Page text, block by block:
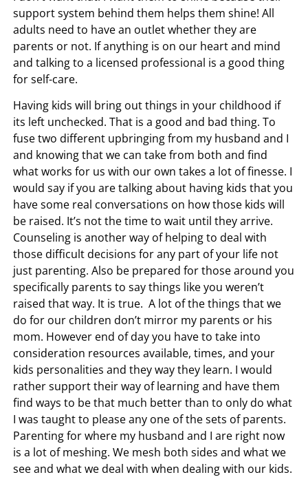
support system behind them helps them shine! All
adults need to have an outlet whether they are
parents or not. If anything is on our heart and mind
and talking to a licensed professional is a good thing
for self-care.
Having kids will bring out things in your childhood if
its left unchecked. That is a good and bad thing. To
fuse two different upbringing from my husband and I
and knowing that we can take from both and find
what works for us with our own takes a lot of finesse. I
would say if you are talking about having kids that you
have some real conversations on how those kids will
be raised. It’s not the time to wait until they arrive.
Counseling is another way of helping to deal with
those difficult decisions for any part of your life not
just parenting. Also be prepared for those around you
specifically parents to say things like you weren’t
raised that way. It is true. A lot of the things that we
do for our children don’t mirror my parents or his
mom. However end of day you have to take into
consideration resources available, times, and your
kids personalities and they way they learn. I would
rather support their way of learning and have them
find ways to be that much better than to only do what
I was taught to please any one of the sets of parents.
Parenting for where my husband and I are right now
is a lot of meshing. We mesh both sides and what we
see and what we deal with when dealing with our kids.